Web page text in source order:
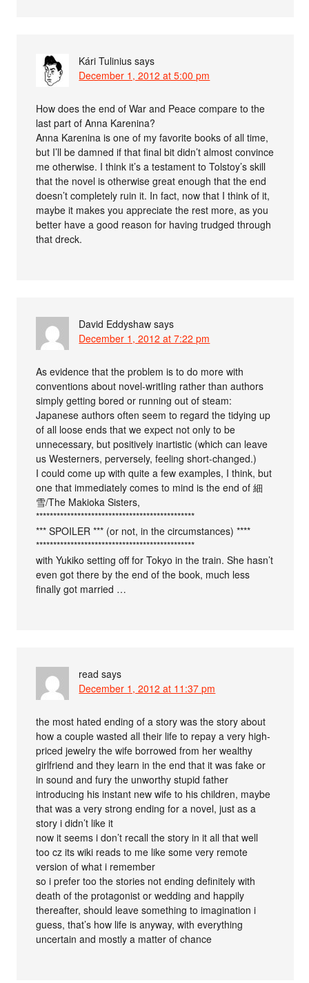
Kári Tulinius says
December 1, 2012 at 5:00 pm
How does the end of War and Peace compare to the
last part of Anna Karenina?
Anna Karenina is one of my favorite books of all time,
but I’ll be damned if that final bit didn’t almost convince
me otherwise. I think it’s a testament to Tolstoy’s skill
that the novel is otherwise great enough that the end
doesn’t completely ruin it. In fact, now that I think of it,
maybe it makes you appreciate the rest more, as you
better have a good reason for having trudged through
that dreck.
David Eddyshaw says
December 1, 2012 at 7:22 pm
As evidence that the problem is to do more with
conventions about novel-writIing rather than authors
simply getting bored or running out of steam:
Japanese authors often seem to regard the tidying up
of all loose ends that we expect not only to be
unnecessary, but positively inartistic (which can leave
us Westerners, perversely, feeling short-changed.)
I could come up with quite a few examples, I think, but
one that immediately comes to mind is the end of 細
雪/The Makioka Sisters,
**********************************************
*** SPOILER *** (or not, in the circumstances) ****
**********************************************
with Yukiko setting off for Tokyo in the train. She hasn’t
even got there by the end of the book, much less
finally got married …
read says
December 1, 2012 at 11:37 pm
the most hated ending of a story was the story about
how a couple wasted all their life to repay a very high-
priced jewelry the wife borrowed from her wealthy
girlfriend and they learn in the end that it was fake or
in sound and fury the unworthy stupid father
introducing his instant new wife to his children, maybe
that was a very strong ending for a novel, just as a
story i didn’t like it
now it seems i don’t recall the story in it all that well
too cz its wiki reads to me like some very remote
version of what i remember
so i prefer too the stories not ending definitely with
death of the protagonist or wedding and happily
thereafter, should leave something to imagination i
guess, that’s how life is anyway, with everything
uncertain and mostly a matter of chance